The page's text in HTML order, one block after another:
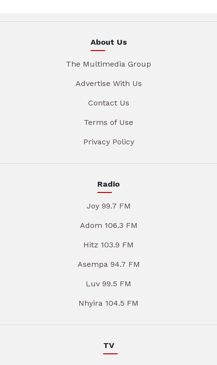
About Us
The Multimedia Group
Advertise With Us
Contact Us
Terms of Use
Privacy Policy
Radio
Joy 99.7 FM
Adom 106.3 FM
Hitz 103.9 FM
Asempa 94.7 FM
Luv 99.5 FM
Nhyira 104.5 FM
TV